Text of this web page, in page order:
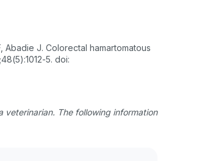
Abadie J. Colorectal hamartomatous
5. doi:
veterinarian. The following information